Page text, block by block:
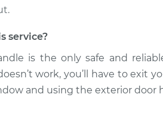
service?
is the only safe and
work, you’ll have to exit
and using the exterior door